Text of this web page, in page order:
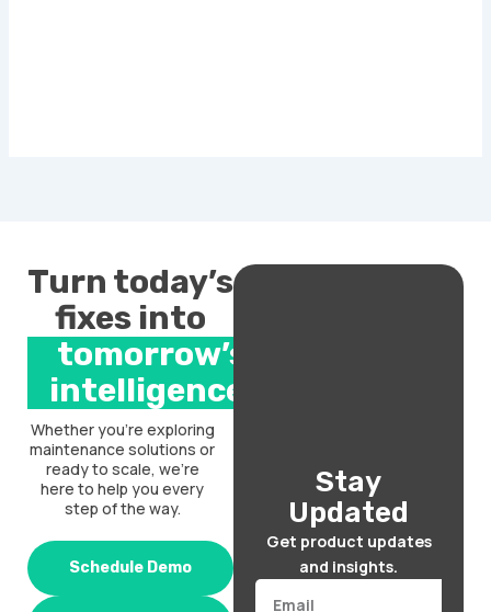
Turn today’s
fixes into
tomorrow’s
intelligence.
Whether you’re exploring
maintenance solutions or
ready to scale, we’re
here to help you every
step of the way.
Schedule Demo
Stay
Updated
Get product updates
and insights.
Email